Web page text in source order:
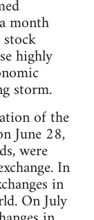
month
highly
storm.
of the
June 28,
were
In
in
On July